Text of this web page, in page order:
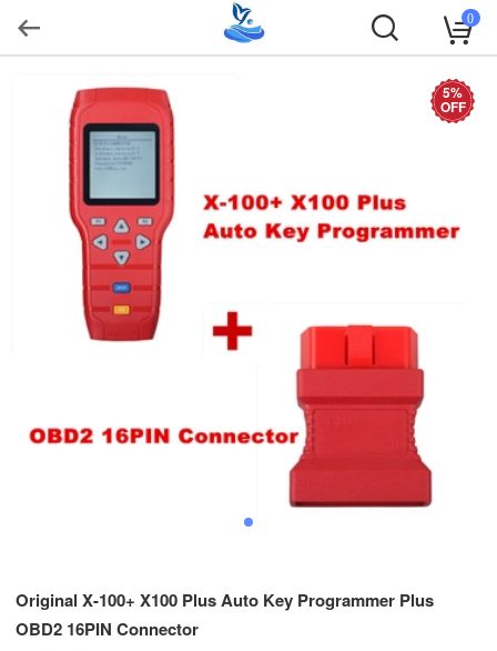
0
5%
OFF
Original X-100+ X100 Plus Auto Key Programmer Plus
OBD2 16PIN Connector